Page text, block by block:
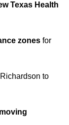
Texas Health
zones for
to
moving